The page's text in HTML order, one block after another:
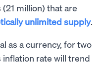
million) that are
unlimited supply.
as a currency, for two
inflation rate will trend